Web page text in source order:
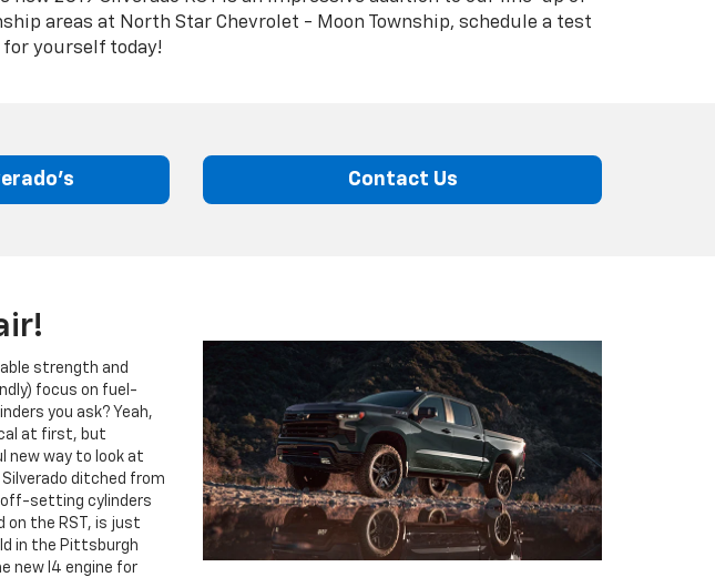
areas at North Star Chevrolet - Moon Township, schedule a test
yourself today!
Contact Us
strength and
focus on fuel-
you ask? Yeah,
at first, but
new way to look at
ditched from
off-setting cylinders
on the RST, is just
in the Pittsburgh
new I4 engine for